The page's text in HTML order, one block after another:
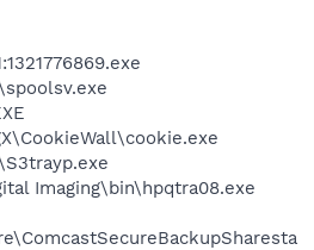
Imaging\bin\hpqtra08.exe